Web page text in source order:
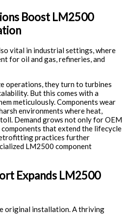
Boost LM2500
vital in industrial settings, where
for oil and gas, refineries, and
operations, they turn to turbines
But this comes with a
meticulously. Components wear
environments where heat,
Demand grows not only for OEM
that extend the lifecycle
practices further
LM2500 component
Expands LM2500
original installation. A thriving